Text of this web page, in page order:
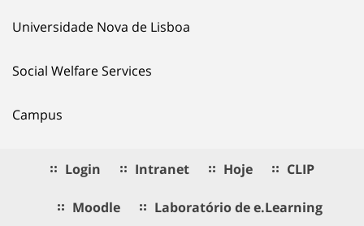
Universidade Nova de Lisboa
Social Welfare Services
Campus
Login Intranet Hoje CLIP
Moodle Laboratório de e.Learning